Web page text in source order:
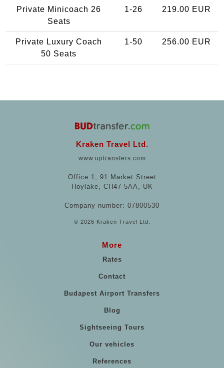
Private Minicoach 26
Seats
1-26 219.00 EUR
Private Luxury Coach
50 Seats
1-50 256.00 EUR
Kraken Travel Ltd.
www.uptransfers.com
Office 1, 91 Market Street
Hoylake, CH47 5AA, UK
Company number: 07800530
© 2026 Kraken Travel Ltd.
More
Rates
Contact
Budapest Airport Transfers
Blog
Sightseeing Tours
Our vehicles
References